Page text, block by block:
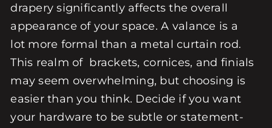
drapery significantly affects the overall
appearance of your space. A valance is a
lot more formal than a metal curtain rod.
This realm of brackets, cornices, and finials
may seem overwhelming, but choosing is
easier than you think. Decide if you want
your hardware to be subtle or statement-